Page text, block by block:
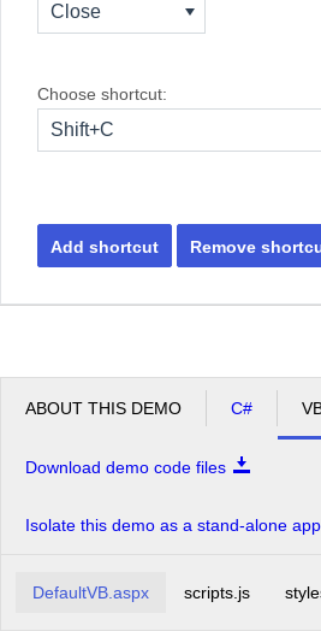
Close
Choose shortcut:
Shift+C
Add shortcut Remove
ABOUT THIS DEMO C#
Download demo code files
Isolate this demo as a stand-alone
DefaultVB.aspx scripts.js